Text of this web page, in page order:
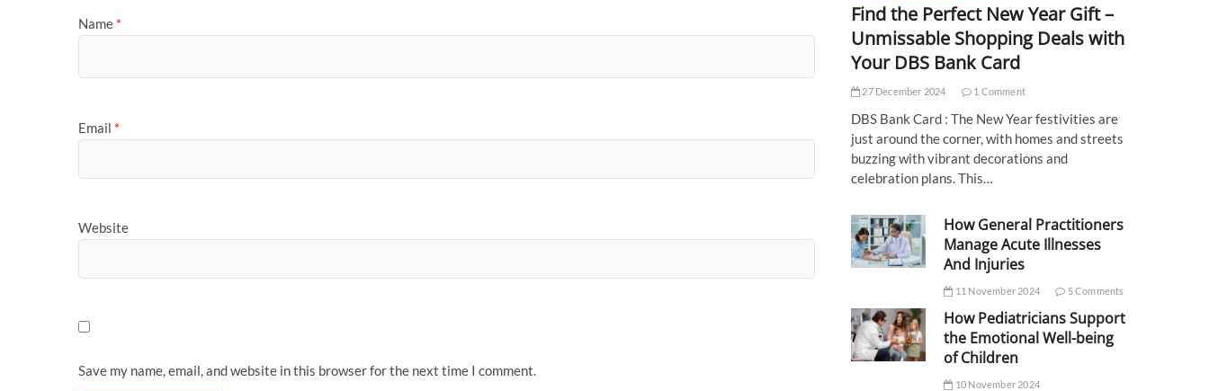
Name *
Email *
Website
Save my name, email, and website in this browser for the next time I comment.
Find the Perfect New Year Gift –
Unmissable Shopping Deals with
Your DBS Bank Card
27 December 2024 1 Comment
DBS Bank Card : The New Year festivities are
just around the corner, with homes and streets
buzzing with vibrant decorations and
celebration plans. This…
How General Practitioners
Manage Acute Illnesses
And Injuries
11 November 2024 5 Comments
How Pediatricians Support
the Emotional Well-being
of Children
10 November 2024